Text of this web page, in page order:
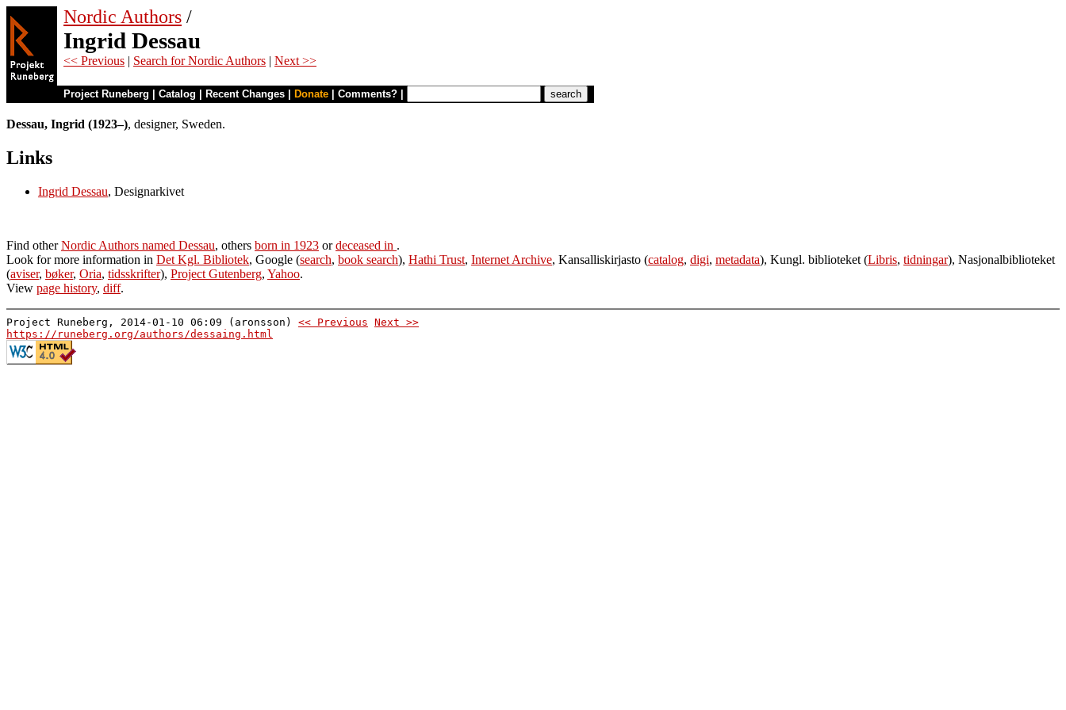
Nordic Authors /
Ingrid Dessau
<< Previous | Search for Nordic Authors | Next >>
Project Runeberg Catalog Recent Changes Donate Comments?
Dessau, Ingrid (1923–), designer, Sweden.
Links
Ingrid Dessau, Designarkivet
Find otherNordic Authors named Dessau, others born in 1923 ordeceased in .
Look for more information in Det Kgl. Bibliotek, Google (search, book search), Hathi Trust, Internet Archive, Kansalliskirjasto (catalog, digi, metadata), Kungl. biblioteket (Libris, tidningar), Nasjonalbiblioteket
(aviser, bøker, Oria, tidsskrifter), Project Gutenberg, Yahoo.
View page history, diff.
Project Runeberg, 2014-01-10 06:09 (aronsson) << Previous Next >>
https://runeberg.org/authors/dessaing.html